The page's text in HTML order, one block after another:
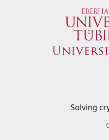
Solving